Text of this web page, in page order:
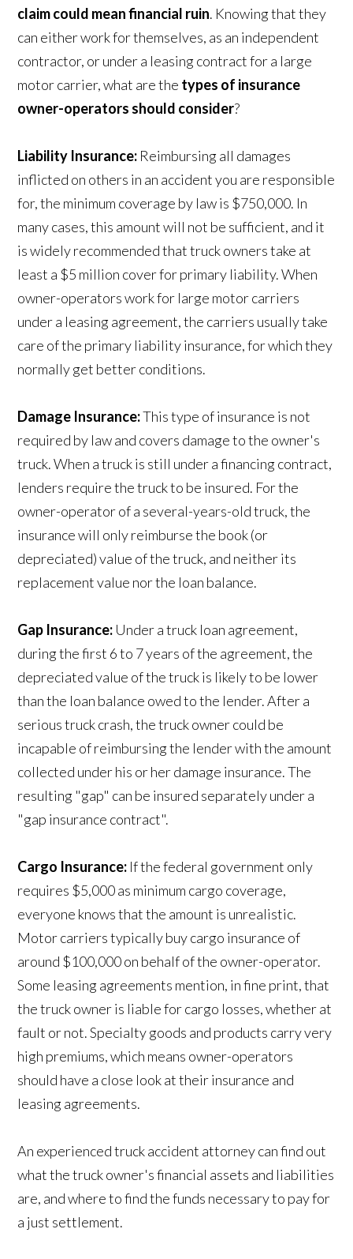
claim could mean financial ruin. Knowing that they
can either work for themselves, as an independent
contractor, or under a leasing contract for a large
motor carrier, what are the types of insurance
owner-operators should consider?
Liability Insurance: Reimbursing all damages
inflicted on others in an accident you are responsible
for, the minimum coverage by law is $750,000. In
many cases, this amount will not be sufficient, and it
is widely recommended that truck owners take at
least a $5 million cover for primary liability. When
owner-operators work for large motor carriers
under a leasing agreement, the carriers usually take
care of the primary liability insurance, for which they
normally get better conditions.
Damage Insurance:This type of insurance is not
required by law and covers damage to the owner's
truck. When a truck is still under a financing contract,
lenders require the truck to be insured. For the
owner-operator of a several-years-old truck, the
insurance will only reimburse the book (or
depreciated) value of the truck, and neither its
replacement value nor the loan balance.
Gap Insurance: Under a truck loan agreement,
during the first 6 to 7 years of the agreement, the
depreciated value of the truck is likely to be lower
than the loan balance owed to the lender. After a
serious truck crash, the truck owner could be
incapable of reimbursing the lender with the amount
collected under his or her damage insurance. The
resulting "gap" can be insured separately under a
"gap insurance contract".
Cargo Insurance: If the federal government only
requires $5,000 as minimum cargo coverage,
everyone knows that the amount is unrealistic.
Motor carriers typically buy cargo insurance of
around $100,000 on behalf of the owner-operator.
Some leasing agreements mention, in fine print, that
the truck owner is liable for cargo losses, whether at
fault or not. Specialty goods and products carry very
high premiums, which means owner-operators
should have a close look at their insurance and
leasing agreements.
An experienced truck accident attorney can find out
what the truck owner's financial assets and liabilities
are, and where to find the funds necessary to pay for
a just settlement.